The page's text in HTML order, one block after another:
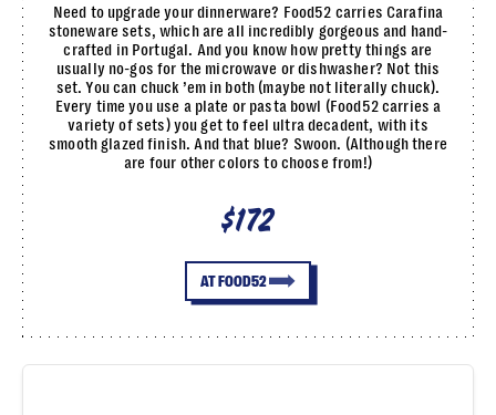
Need to upgrade your dinnerware? Food52 carries Carafina
stoneware sets, which are all incredibly gorgeous and hand-
crafted in Portugal. And you know how pretty things are
usually no-gos for the microwave or dishwasher? Not this
set. You can chuck ’em in both (maybe not literally chuck).
Every time you use a plate or pasta bowl (Food52 carries a
variety of sets) you get to feel ultra decadent, with its
smooth glazed finish. And that blue? Swoon. (Although there
are four other colors to choose from!)
$172
AT FOOD52